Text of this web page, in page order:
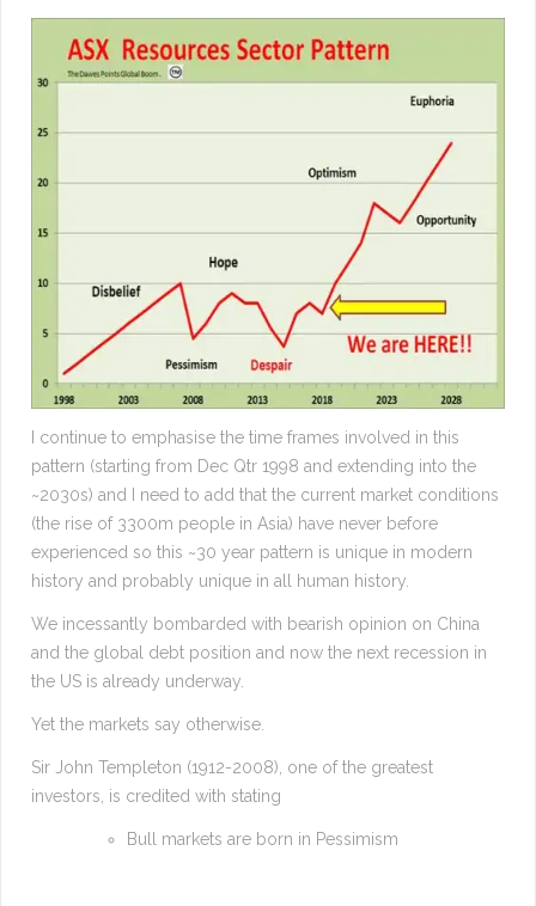
I continue to emphasise the time frames involved in this
pattern (starting from Dec Qtr 1998 and extending into the
~2030s) and I need to add that the current market conditions
(the rise of 3300m people in Asia) have never before
experienced so this ~30 year pattern is unique in modern
history and probably unique in all human history.
We incessantly bombarded with bearish opinion on China
and the global debt position and now the next recession in
the US is already underway.
Yet the markets say otherwise.
Sir John Templeton (1912-2008), one of the greatest
investors, is credited with stating
Bull markets are born in Pessimism